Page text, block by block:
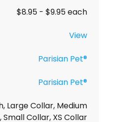
$8.95 - $9.95 each
View
Parisian Pet®
Parisian Pet®
Large Collar, Medium
Small Collar, XS Collar